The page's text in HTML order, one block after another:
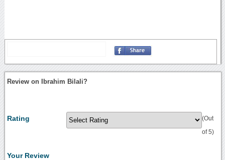
Review on Ibrahim Bilali?
Rating (Out
of 5)
Your Review